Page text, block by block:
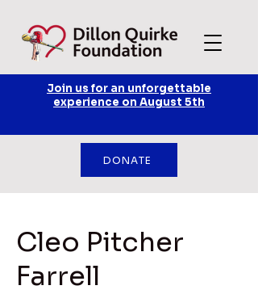
Join us for an unforgettable
experience on August 5th
DONATE
Cleo Pitcher
Farrell